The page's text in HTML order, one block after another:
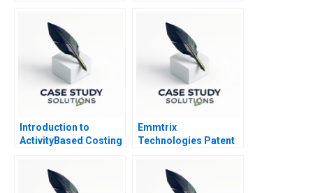
or Partner
Introduction to
ActivityBased Costing
Emmtrix
Technologies Patent